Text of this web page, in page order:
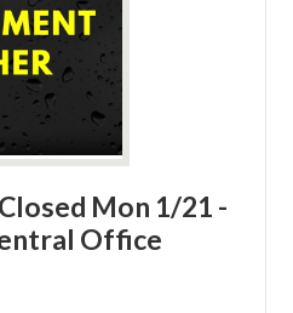
Mon 1/21 -
Office